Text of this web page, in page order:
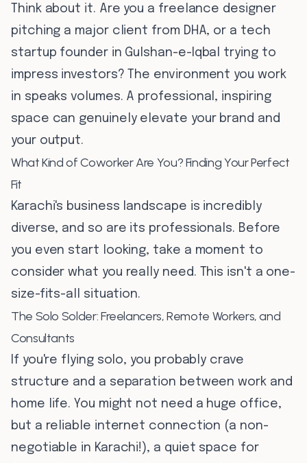
Think about it. Are you a freelance designer
pitching a major client from DHA, or a tech
startup founder in Gulshan-e-Iqbal trying to
impress investors? The environment you work
in speaks volumes. A professional, inspiring
space can genuinely elevate your brand and
your output.
What Kind of Coworker Are You? Finding Your Perfect
Fit
Karachi's business landscape is incredibly
diverse, and so are its professionals. Before
you even start looking, take a moment to
consider what you really need. This isn't a one-
size-fits-all situation.
The Solo Solder: Freelancers, Remote Workers, and
Consultants
If you're flying solo, you probably crave
structure and a separation between work and
home life. You might not need a huge office,
but a reliable internet connection (a non-
negotiable in Karachi!), a quiet space for